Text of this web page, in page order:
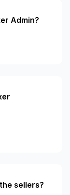
Admin?
sellers?